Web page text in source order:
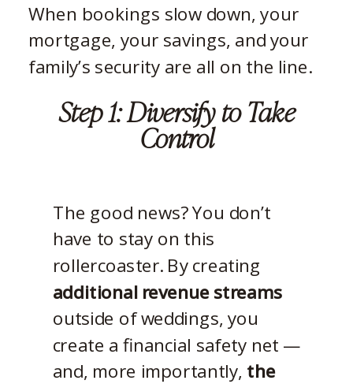
When bookings slow down, your
mortgage, your savings, and your
family’s security are all on the line.
Step 1: Diversify to Take
Control
The good news? You don’t
have to stay on this
rollercoaster. By creating
additional revenue streams
outside of weddings, you
create a financial safety net —
and, more importantly, the